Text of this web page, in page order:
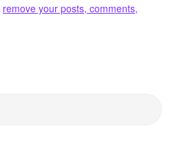
remove your posts, comments,